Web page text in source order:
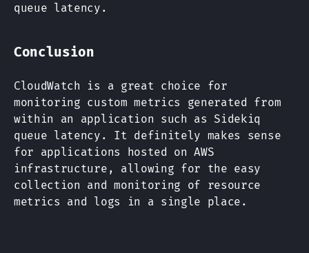
queue latency.
Conclusion
CloudWatch is a great choice for
monitoring custom metrics generated from
within an application such as Sidekiq
queue latency. It definitely makes sense
for applications hosted on AWS
infrastructure, allowing for the easy
collection and monitoring of resource
metrics and logs in a single place.